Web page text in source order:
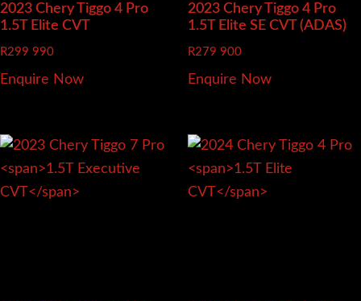
2023 Chery Tiggo 4 Pro
1.5T Elite CVT
R299 990
Enquire Now
2023 Chery Tiggo 4 Pro
1.5T Elite SE CVT (ADAS)
R279 900
Enquire Now